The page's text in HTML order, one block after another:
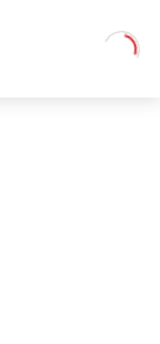
Loading